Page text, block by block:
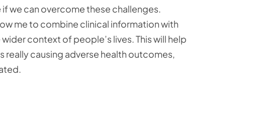
if we can overcome these challenges.
me to combine clinical information with
context of people’s lives. This will help
really causing adverse health outcomes,